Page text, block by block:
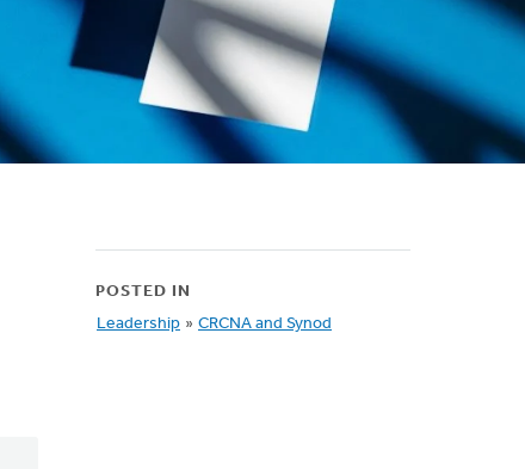
POSTED IN
Leadership » CRCNA and Synod